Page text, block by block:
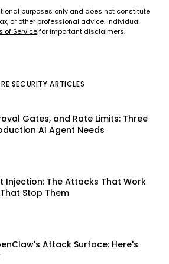
purposes only and does not constitute
or other professional advice. Individual
of Servicefor important disclaimers.
SECURITY ARTICLES
Gates, and Rate Limits: Three
AI Agent Needs
Injection: The Attacks That Work
Stop Them
Attack Surface: Here's